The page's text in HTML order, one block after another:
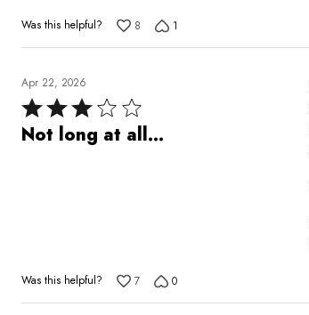
Was this helpful? 8 1
Apr 22, 2026
Rated
3
Not long at all...
Was this helpful? 7 0